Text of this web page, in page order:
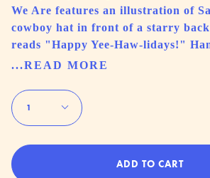
We Are features an illustration of
cowboy hat in front of a starry
reads "Happy Yee-Haw-lidays!"
...READ MORE
1
ADD TO CART